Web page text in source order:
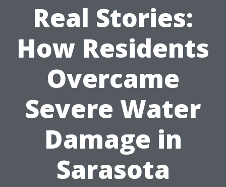
Real Stories:
How Residents
Overcame
Severe Water
Damage in
Sarasota